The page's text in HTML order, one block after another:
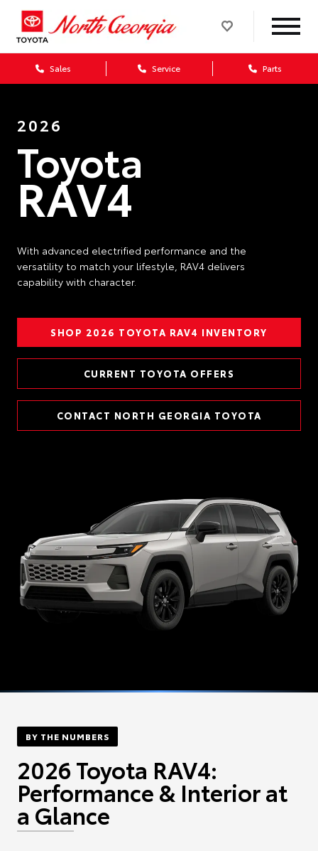
Sales Service Parts
2026
Toyota
RAV4
With advanced electrified performance and the
versatility to match your lifestyle, RAV4 delivers
capability with character.
SHOP 2026 TOYOTA RAV4 INVENTORY
CURRENT TOYOTA OFFERS
CONTACT NORTH GEORGIA TOYOTA
BY THE NUMBERS
2026 Toyota RAV4:
Performance & Interior at
a Glance